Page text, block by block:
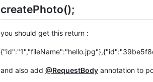
createPhoto();
you should get this return :
and also add @RequestBody annotation to